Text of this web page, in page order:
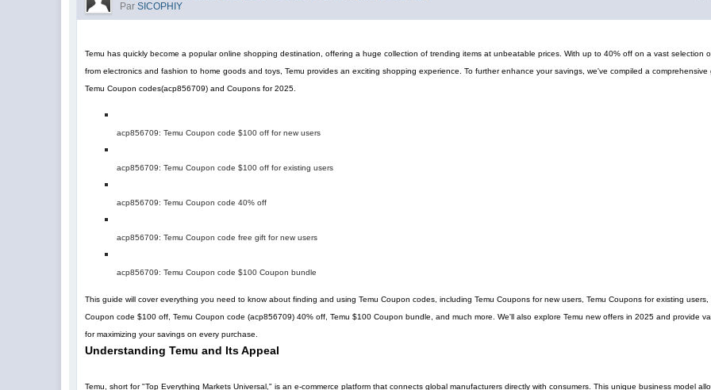
ParSICOPHIY
Temu has quickly become a popular online shopping destination, offering a huge collection of trending items at unbeatable prices. With up to 40% off on a vast selection
from electronics and fashion to home goods and toys, Temu provides an exciting shopping experience. To further enhance your savings, we've compiled a comprehensive
Temu Coupon codes(acp856709) and Coupons for 2025.
acp856709: Temu Coupon code $100 off for new users
acp856709: Temu Coupon code $100 off for existing users
acp856709: Temu Coupon code 40% off
acp856709: Temu Coupon code free gift for new users
acp856709: Temu Coupon code $100 Coupon bundle
This guide will cover everything you need to know about finding and using Temu Coupon codes, including Temu Coupons for new users, Temu Coupons for existing users,
Coupon code $100 off, Temu Coupon code (acp856709)40% off , Temu $100 Coupon bundle, and much more. We'll also explore Temu new offers in 2025 and provide
for maximizing your savings on every purchase.
Understanding Temu and Its Appeal
Temu, short for "Top Everything Markets Universal," is an e-commerce platform that connects global manufacturers directly with consumers. This unique business model